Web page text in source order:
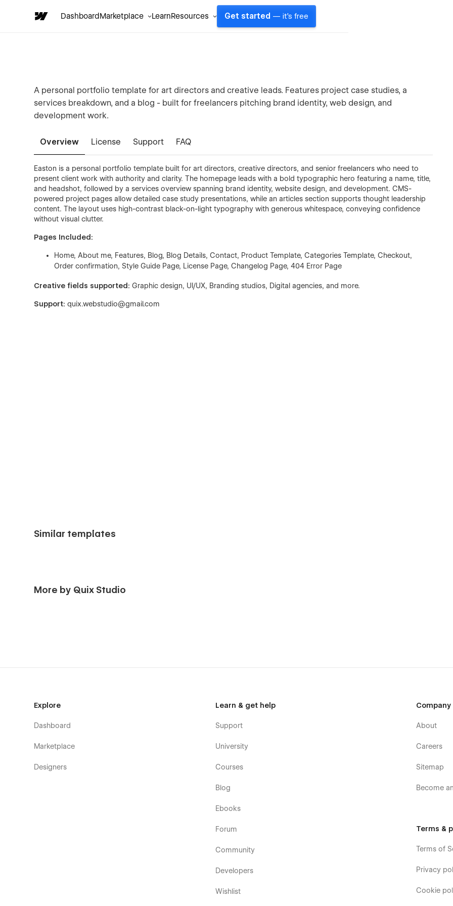
DashboardMarketplace LearnResources Get started — it's free
A personal portfolio template for art directors and creative leads. Features project case studies, a
services breakdown, and a blog - built for freelancers pitching brand identity, web design, and
development work.
Overview License Support FAQ
Easton is a personal portfolio template built for art directors, creative directors, and senior freelancers who need to
present client work with authority and clarity. The homepage leads with a bold typographic hero featuring a name, title,
and headshot, followed by a services overview spanning brand identity, website design, and development. CMS-
powered project pages allow detailed case study presentations, while an articles section supports thought leadership
content. The layout uses high-contrast black-on-light typography with generous whitespace, conveying confidence
without visual clutter.
Pages Included:
Home, About me, Features, Blog, Blog Details, Contact, Product Template, Categories Template, Checkout,
Order confirmation, Style Guide Page, License Page, Changelog Page, 404 Error Page
Creative fields supported: Graphic design, UI/UX, Branding studios, Digital agencies, and more.
Support: quix.webstudio@gmail.com
Similar templates
More by Quix Studio
Explore
Dashboard
Marketplace
Designers
Learn & get help
Support
University
Courses
Blog
Ebooks
Forum
Community
Developers
Wishlist
Company
About
Careers
Sitemap
Become
Terms &
Terms of
Privacy
Cookie